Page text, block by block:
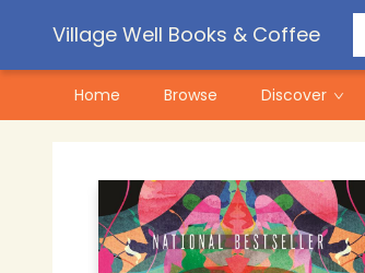
Village Well Books & Coffee
Home Browse Discover
Contact & Hours
Pre-Order Campaigns